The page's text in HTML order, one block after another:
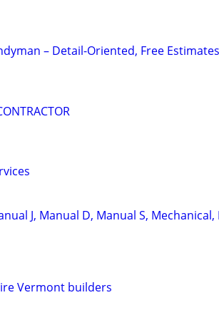
– Detail-Oriented, Free
J, Manual D, Manual S,
Vermont builders